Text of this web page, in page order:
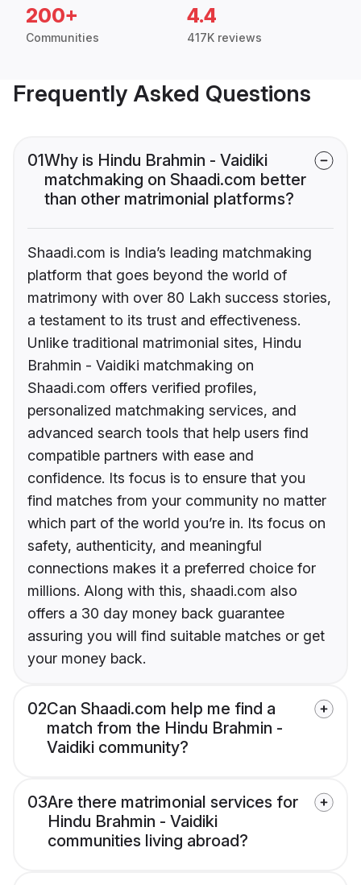
200+
Communities
4.4
417K reviews
Frequently Asked Questions
01Why is Hindu Brahmin - Vaidiki
matchmaking on Shaadi.com better
than other matrimonial platforms?
Shaadi.com is India’s leading matchmaking
platform that goes beyond the world of
matrimony with over 80 Lakh success stories,
a testament to its trust and effectiveness.
Unlike traditional matrimonial sites, Hindu
Brahmin - Vaidiki matchmaking on
Shaadi.com offers verified profiles,
personalized matchmaking services, and
advanced search tools that help users find
compatible partners with ease and
confidence. Its focus is to ensure that you
find matches from your community no matter
which part of the world you’re in. Its focus on
safety, authenticity, and meaningful
connections makes it a preferred choice for
millions. Along with this, shaadi.com also
offers a 30 day money back guarantee
assuring you will find suitable matches or get
your money back.
02Can Shaadi.com help me find a
match from the Hindu Brahmin -
Vaidiki community?
03Are there matrimonial services for
Hindu Brahmin - Vaidiki
communities living abroad?